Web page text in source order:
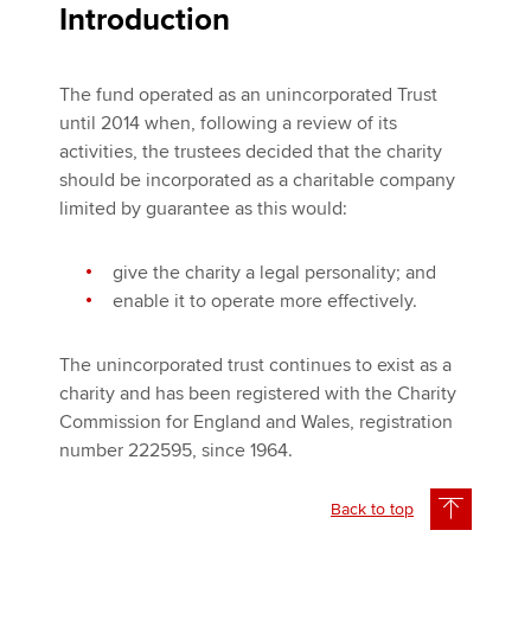
Introduction
The fund operated as an unincorporated Trust
until 2014 when, following a review of its
activities, the trustees decided that the charity
should be incorporated as a charitable company
limited by guarantee as this would:
give the charity a legal personality; and
enable it to operate more effectively.
The unincorporated trust continues to exist as a
charity and has been registered with the Charity
Commission for England and Wales, registration
number 222595, since 1964.
Back to top